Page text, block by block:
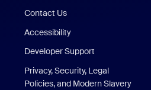
Contact Us
Accessibility
Developer Support
Privacy, Security, Legal
Policies, and Modern Slavery